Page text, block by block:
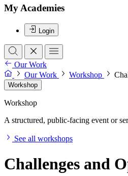
My Academies
Login
Our Work
Our Work
Workshop
Workshop
Workshop
A structured, public-facing event or
See all workshops
Challenges and